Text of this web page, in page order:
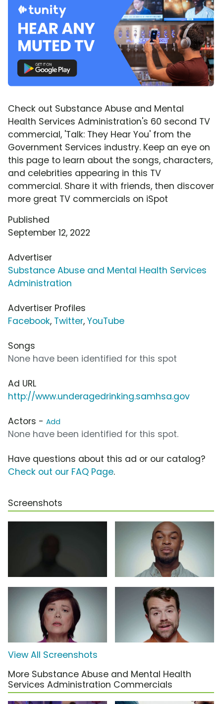
Check out Substance Abuse and Mental
Health Services Administration's 60 second TV
commercial, 'Talk: They Hear You' from the
Government Services industry. Keep an eye on
this page to learn about the songs, characters,
and celebrities appearing in this TV
commercial. Share it with friends, then discover
more great TV commercials on iSpot
Published
September 12, 2022
Advertiser
Substance Abuse and Mental Health Services
Administration
Advertiser Profiles
Facebook, Twitter, YouTube
Songs
None have been identified for this spot
Ad URL
http://www.underagedrinking.samhsa.gov
Actors - Add
None have been identified for this spot.
Have questions about this ad or our catalog?
Check out our FAQ Page.
Screenshots
View All Screenshots
More Substance Abuse and Mental Health
Services Administration Commercials